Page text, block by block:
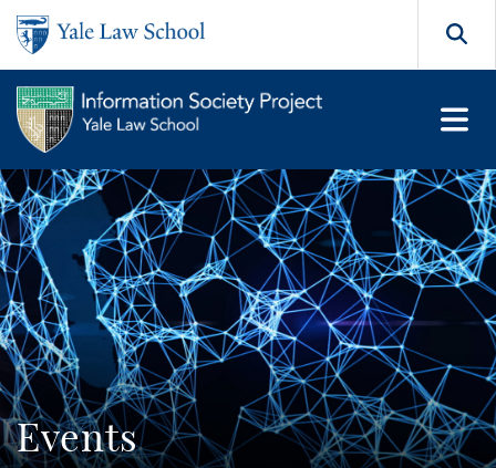
Skip to main content
Events